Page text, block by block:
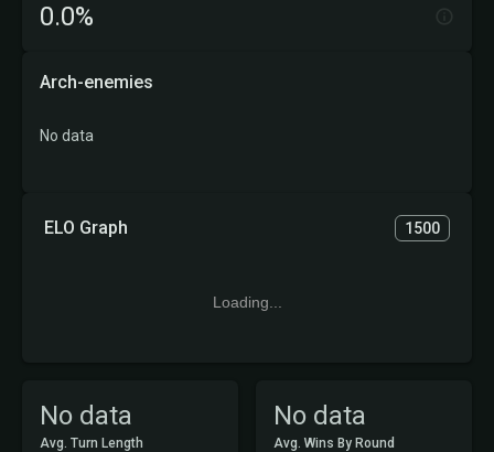
No data
Avg. Turn Length
No data
Avg. Wins By Round
ELO Graph 1500
Loading...
0.0%
Arch-enemies
No data